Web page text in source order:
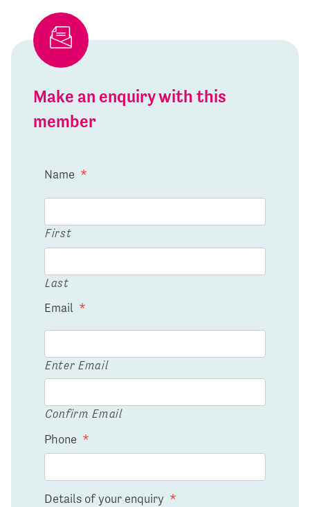
Make an enquiry with this
member
Name *
First
Last
Email *
Enter Email
Confirm Email
Phone *
Details of your enquiry *